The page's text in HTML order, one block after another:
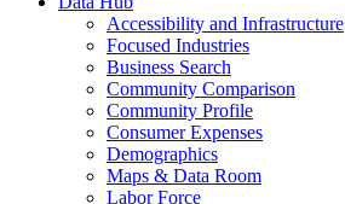
Accessibility and Infrastructure
Focused Industries
Business Search
Community Comparison
Community Profile
Consumer Expenses
Demographics
Maps & Data Room
Labor Force